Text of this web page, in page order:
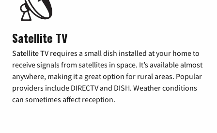
Satellite TV
Satellite TV requires a small dish installed at your home to
receive signals from satellites in space. It’s available almost
anywhere, making it a great option for rural areas. Popular
providers include DIRECTV and DISH. Weather conditions
can sometimes affect reception.